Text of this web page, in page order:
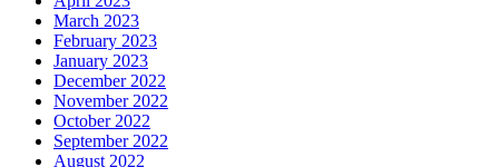
March 2023
February 2023
January 2023
December 2022
November 2022
October 2022
September 2022
August 2022